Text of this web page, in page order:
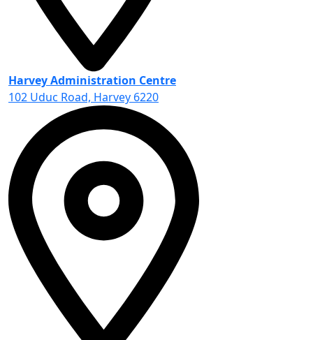
Harvey Administration Centre
102 Uduc Road, Harvey 6220